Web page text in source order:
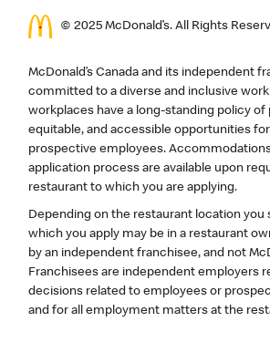
© 2025 McDonald’s. All Rights
McDonald’s Canada and its independent
committed to a diverse and inclusive
workplaces have a long-standing policy of
equitable, and accessible opportunities
prospective employees.
application process are available upon
restaurant to which you are applying.
Depending on the restaurant location you
which you apply may be in a restaurant
by an independent franchisee, and not
Franchisees are independent employers
decisions related to employees or
and for all employment matters at the